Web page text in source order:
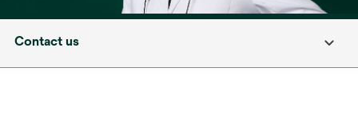
Contact us